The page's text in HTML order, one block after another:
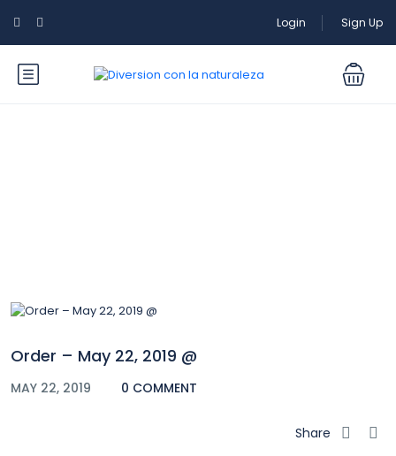
Login Sign Up
Order – May 22, 2019 @
MAY 22, 2019 0 COMMENT
Share